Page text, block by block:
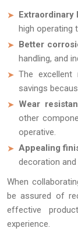
high operating
Better
handling, and
The
savings
Wear
other
operative.
Appealing
decoration
When
be assured of
effective
experience.